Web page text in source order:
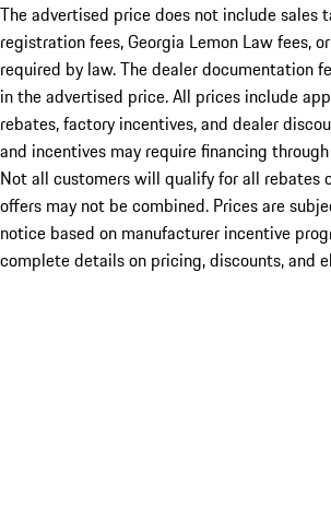
The advertised price does not include sales
registration fees, Georgia Lemon Law fees,
required by law. The dealer documentation
in the advertised price. All prices include
rebates, factory incentives, and dealer
and incentives may require financing
Not all customers will qualify for all rebates
offers may not be combined. Prices are
notice based on manufacturer incentive
complete details on pricing, discounts, and